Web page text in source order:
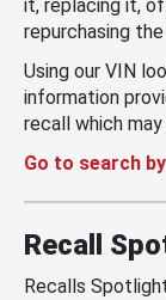
it, replacing it,
repurchasing
Using our VIN
information
recall which
Go to search
Recall
Recalls